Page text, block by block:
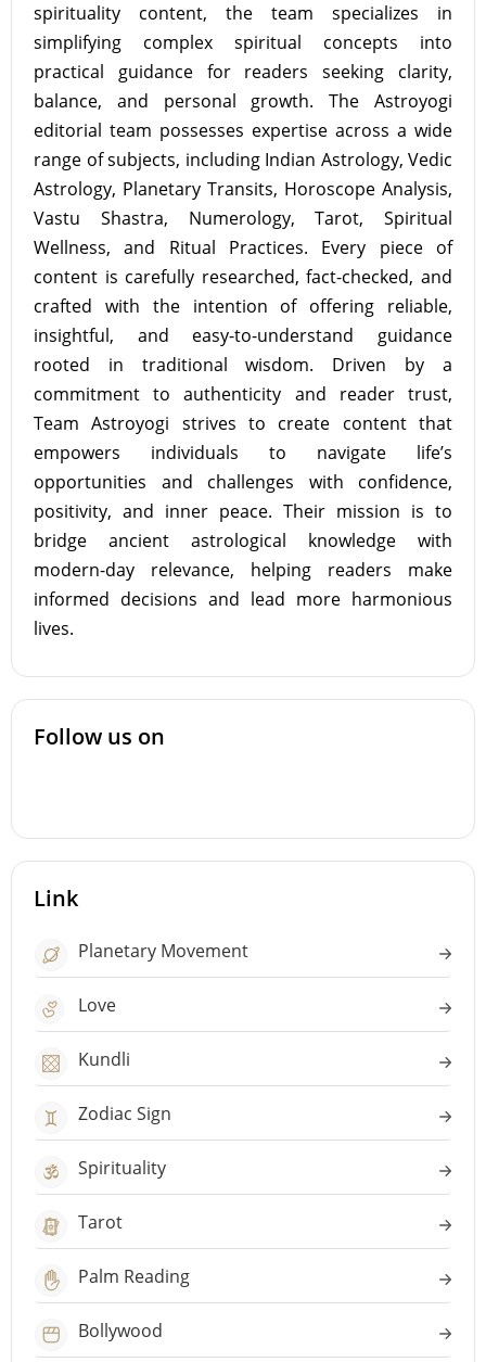
spirituality content, the team specializes in
simplifying complex spiritual concepts into
practical guidance for readers seeking clarity,
balance, and personal growth. The Astroyogi
editorial team possesses expertise across a wide
range of subjects, including Indian Astrology, Vedic
Astrology, Planetary Transits, Horoscope Analysis,
Vastu Shastra, Numerology, Tarot, Spiritual
Wellness, and Ritual Practices. Every piece of
content is carefully researched, fact-checked, and
crafted with the intention of offering reliable,
insightful, and easy-to-understand guidance
rooted in traditional wisdom. Driven by a
commitment to authenticity and reader trust,
Team Astroyogi strives to create content that
empowers individuals to navigate life’s
opportunities and challenges with confidence,
positivity, and inner peace. Their mission is to
bridge ancient astrological knowledge with
modern-day relevance, helping readers make
informed decisions and lead more harmonious
lives.
Follow us on
Link
Planetary Movement
Love
Kundli
Zodiac Sign
Spirituality
Tarot
Palm Reading
Bollywood